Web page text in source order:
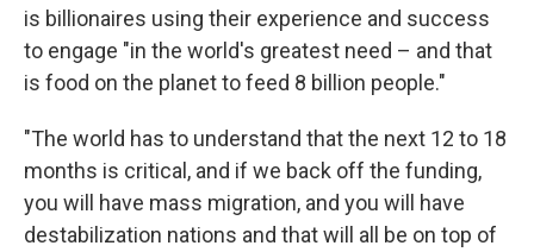
is billionaires using their experience and success
to engage "in the world's greatest need – and that
is food on the planet to feed 8 billion people."
"The world has to understand that the next 12 to 18
months is critical, and if we back off the funding,
you will have mass migration, and you will have
destabilization nations and that will all be on top of